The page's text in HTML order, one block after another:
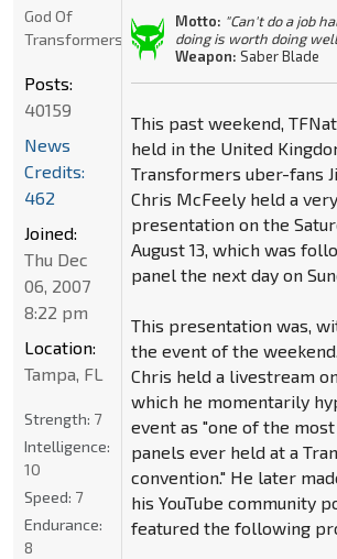
Motto: "Can't do a job
doing is worth doing
Weapon: Saber Blade
This past weekend,
held in the United
Transformers uber-fans
Chris McFeely held a
presentation on the
August 13, which was
panel the next day on
This presentation was,
the event of the weekend.
Chris held a livestream
which he momentarily
event as "one of the
panels ever held at a
convention." He later
his YouTube community
featured the following
God Of
Transformers
Posts:
40159
News
Credits:
462
Joined:
Thu Dec
06, 2007
8:22 pm
Location:
Tampa, FL
Strength: 7
Intelligence:
10
Speed: 7
Endurance:
8